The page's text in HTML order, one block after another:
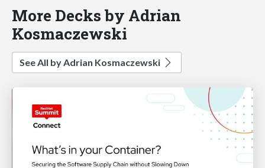
More Decks by Adrian
Kosmaczewski
See All by Adrian Kosmaczewski